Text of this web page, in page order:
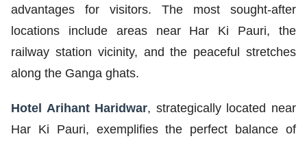
advantages for visitors. The most sought-after
locations include areas near Har Ki Pauri, the
railway station vicinity, and the peaceful stretches
along the Ganga ghats.
Hotel Arihant Haridwar, strategically located near
Har Ki Pauri, exemplifies the perfect balance of